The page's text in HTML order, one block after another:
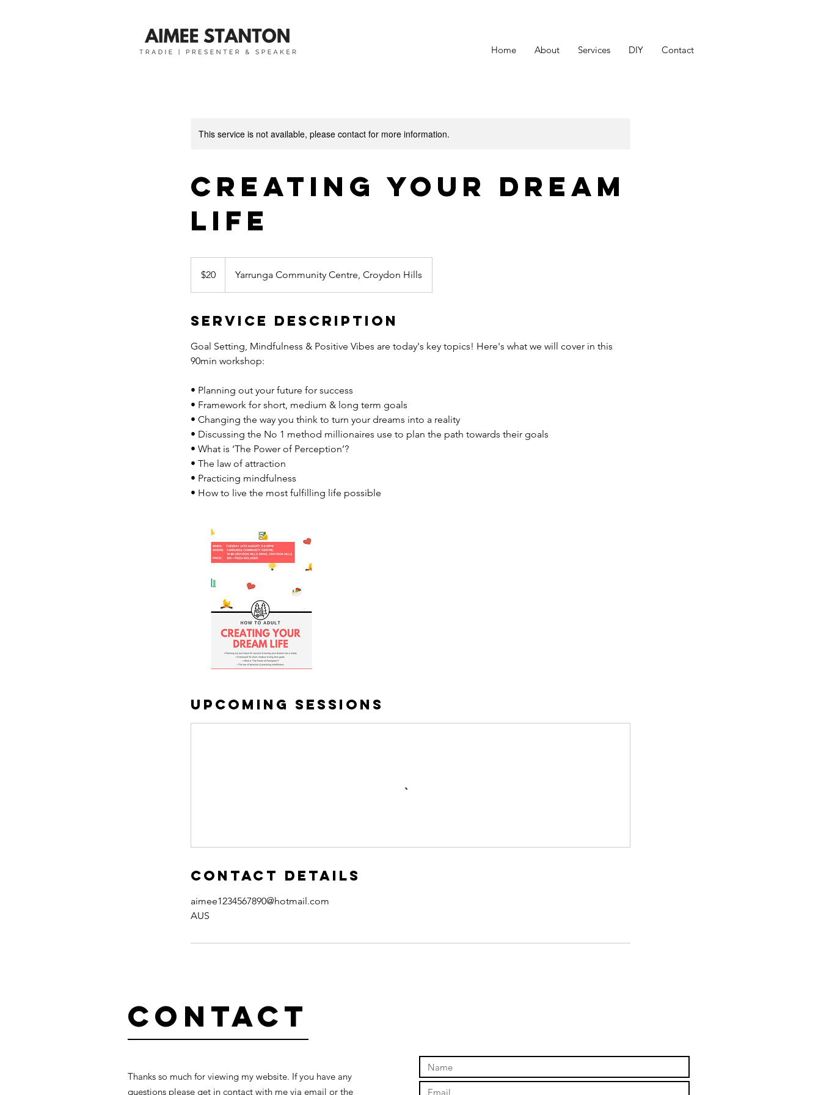
Home About Services DIY Contact
This service is not available, please contact for more information.
Creating Your Dream
Life
dollars$20 Yarrunga Community Centre, Croydon Hills
Service Description
Goal Setting, Mindfulness & Positive Vibes are today's key topics! Here's what we will cover in this
90min workshop:
• Planning out your future for success
• Framework for short, medium & long term goals
• Changing the way you think to turn your dreams into a reality
• Discussing the No 1 method millionaires use to plan the path towards their goals
• What is ‘The Power of Perception’?
• The law of attraction
• Practicing mindfulness
• How to live the most fulfilling life possible
Upcoming Sessions
Contact Details
aimee1234567890@hotmail.com
AUS
Contact
Thanks so much for viewing my website. If you have any
questions please get in contact with me via email or the